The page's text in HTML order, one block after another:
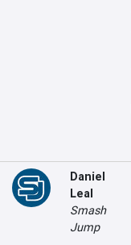
Daniel
Leal
Smash
Jump